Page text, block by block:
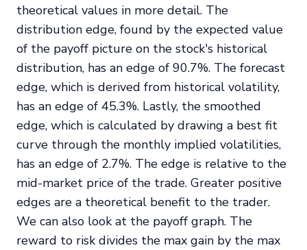
theoretical values in more detail. The
distribution edge, found by the expected value
of the payoff picture on the stock's historical
distribution, has an edge of 90.7%. The forecast
edge, which is derived from historical volatility,
has an edge of 45.3%. Lastly, the smoothed
edge, which is calculated by drawing a best fit
curve through the monthly implied volatilities,
has an edge of 2.7%. The edge is relative to the
mid-market price of the trade. Greater positive
edges are a theoretical benefit to the trader.
We can also look at the payoff graph. The
reward to risk divides the max gain by the max